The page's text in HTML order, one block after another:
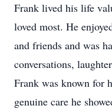
Frank lived his life
loved most. He
and friends and was
conversations,
Frank was known for
genuine care he